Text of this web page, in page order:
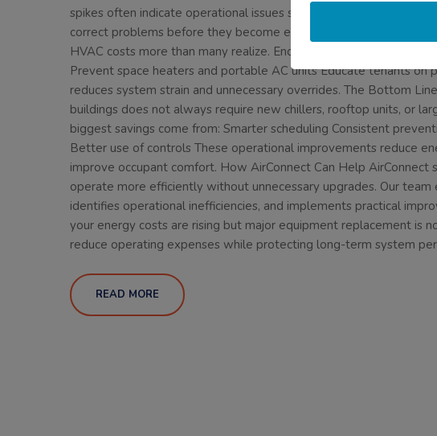
spikes often indicate operational issues such as failing
correct problems before they become expensive failures. 8. Train
HVAC costs more than many realize. Encourage doors and
Prevent space heaters and portable AC units Educate tenants on
reduces system strain and unnecessary overrides. The Bottom
buildings does not always require new chillers, rooftop units, or
biggest savings come from: Smarter scheduling Consistent
Better use of controls These operational improvements reduce
improve occupant comfort. How AirConnect Can Help AirConnect
operate more efficiently without unnecessary upgrades. Our
identifies operational inefficiencies, and implements practical
your energy costs are rising but major equipment replacement is
reduce operating expenses while protecting long-term system
READ MORE